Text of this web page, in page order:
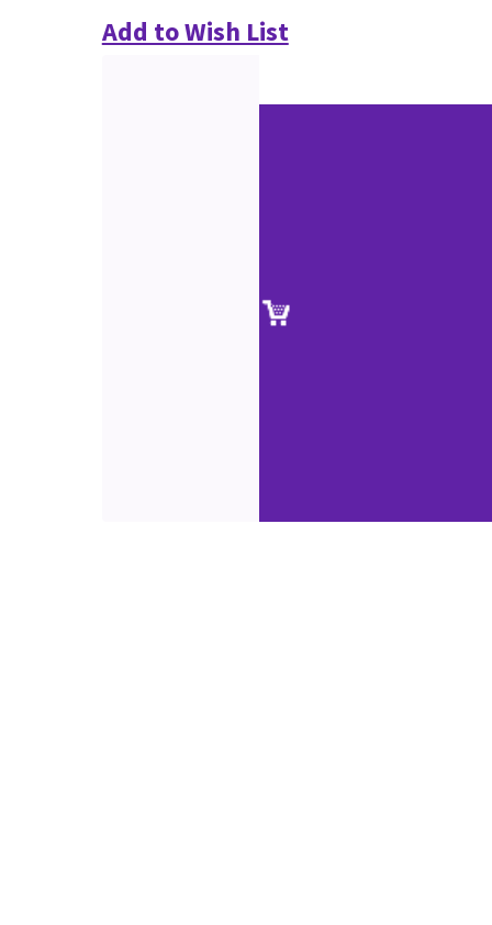
Add to Wish List